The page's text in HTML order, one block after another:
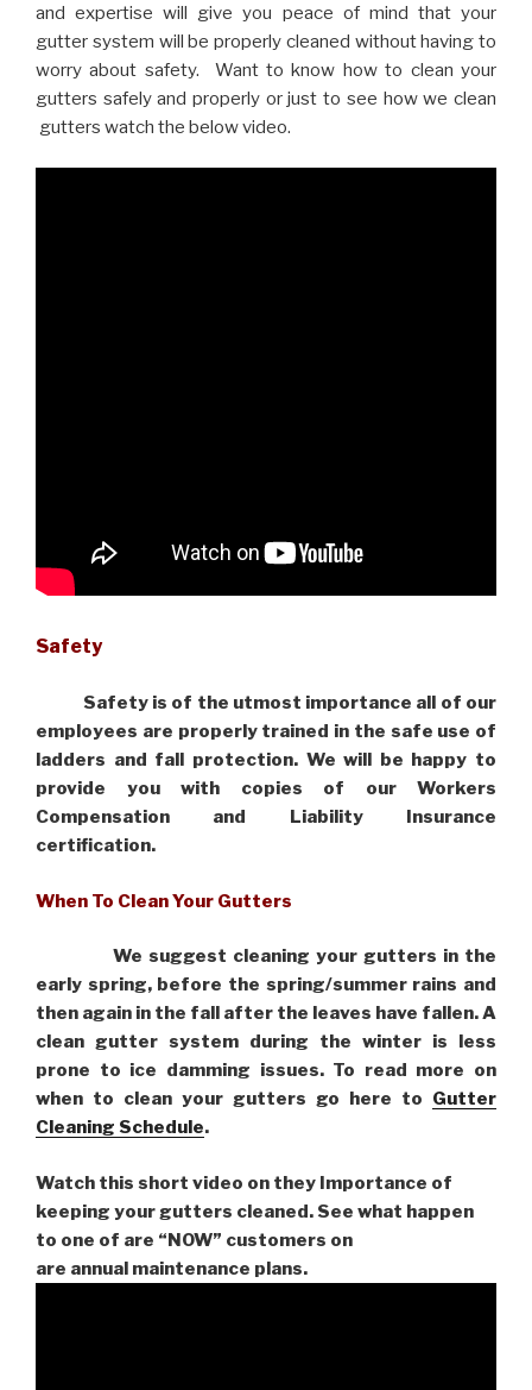
and expertise will give you peace of mind that your
gutter system will be properly cleaned without having to
worry about safety. Want to know how to clean your
gutters safely and properly or just to see how we clean
gutters watch the below video.
Safety
Safety is of the utmost importance all of our
employees are properly trained in the safe use of
ladders and fall protection. We will be happy to
provide you with copies of our Workers
Compensation and Liability Insurance
certification.
When To Clean Your Gutters
We suggest cleaning your gutters in the
early spring, before the spring/summer rains and
then again in the fall after the leaves have fallen. A
clean gutter system during the winter is less
prone to ice damming issues. To read more on
when to clean your gutters go here to Gutter
Cleaning Schedule.
Watch this short video on they Importance of
keeping your gutters cleaned. See what happen
to one of are “NOW” customers on
are annual maintenance plans.